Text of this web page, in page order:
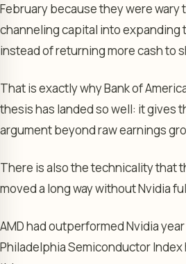
February because they were wary
channeling capital into expanding
instead of returning more cash to
That is exactly why Bank of
thesis has landed so well: it gives
argument beyond raw earnings
There is also the technicality that
moved a long way without Nvidia
AMD had outperformed Nvidia
Philadelphia Semiconductor